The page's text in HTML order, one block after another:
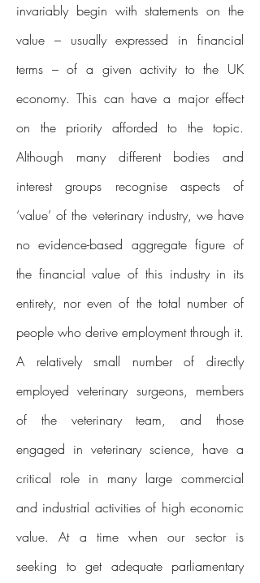
invariably begin with statements on the
value – usually expressed in financial
terms – of a given activity to the UK
economy. This can have a major effect
on the priority afforded to the topic.
Although many different bodies and
interest groups recognise aspects of
‘value’ of the veterinary industry, we have
no evidence-based aggregate figure of
the financial value of this industry in its
entirety, nor even of the total number of
people who derive employment through it.
A relatively small number of directly
employed veterinary surgeons, members
of the veterinary team, and those
engaged in veterinary science, have a
critical role in many large commercial
and industrial activities of high economic
value. At a time when our sector is
seeking to get adequate parliamentary